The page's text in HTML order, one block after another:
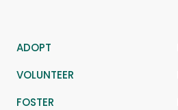
ADOPT
VOLUNTEER
FOSTER